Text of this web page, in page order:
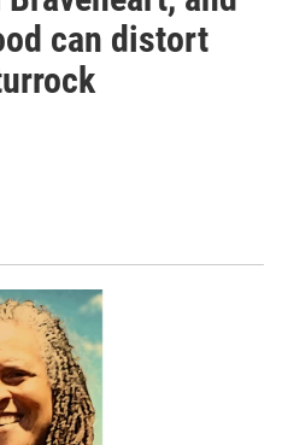
can distort